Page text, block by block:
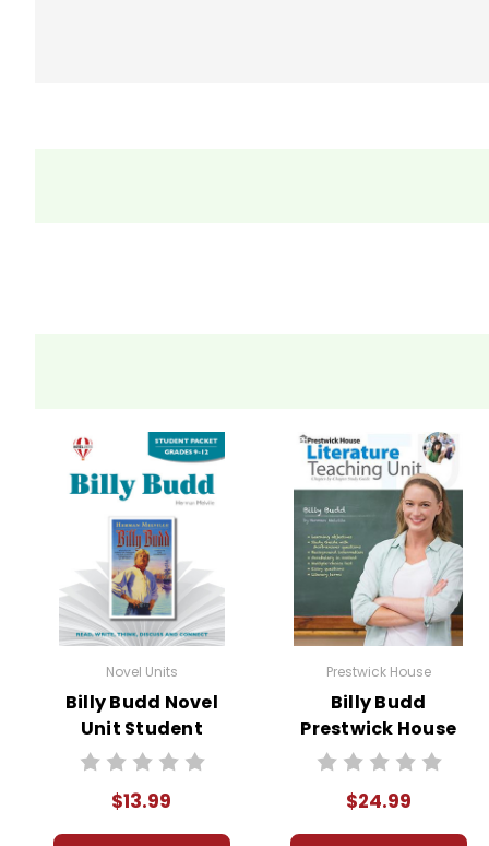
Novel Units
Billy Budd Novel
Unit Student
Packet
$13.99
Prestwick House
Billy Budd
Prestwick House
Novel Teaching
$24.99